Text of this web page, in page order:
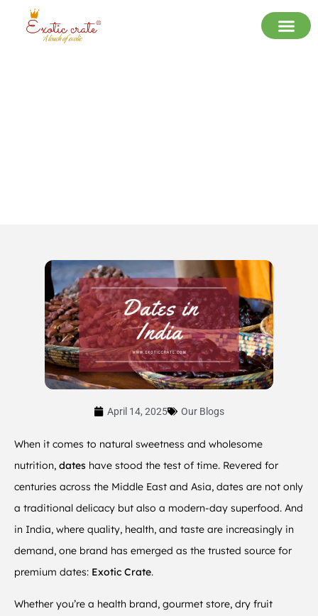
April 14, 2025 Our Blogs
When it comes to natural sweetness and wholesome
nutrition, dates have stood the test of time. Revered for
centuries across the Middle East and Asia, dates are not only
a traditional delicacy but also a modern-day superfood. And
in India, where quality, health, and taste are increasingly in
demand, one brand has emerged as the trusted source for
premium dates: Exotic Crate.
Whether you’re a health brand, gourmet store, dry fruit